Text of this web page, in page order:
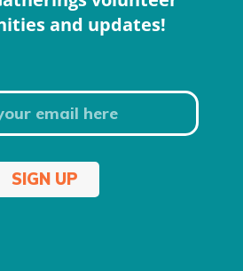
and updates!
SIGN UP